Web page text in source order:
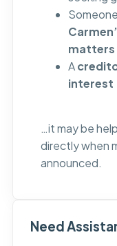
matters
A
interest
…it may be
directly when
announced.
Need